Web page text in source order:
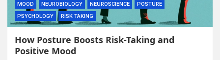
MOOD
NEUROBIOLOGY NEUROSCIENCE
POSTURE
PSYCHOLOGY
RISK TAKING
How Posture Boosts Risk-Taking and
Positive Mood